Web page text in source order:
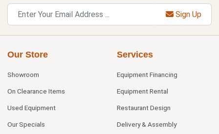
Sign Up
Our Store
Showroom
On Clearance Items
Used Equipment
Our Specials
Services
Equipment Financing
Equipment Rental
Restaurant Design
Delivery & Assembly